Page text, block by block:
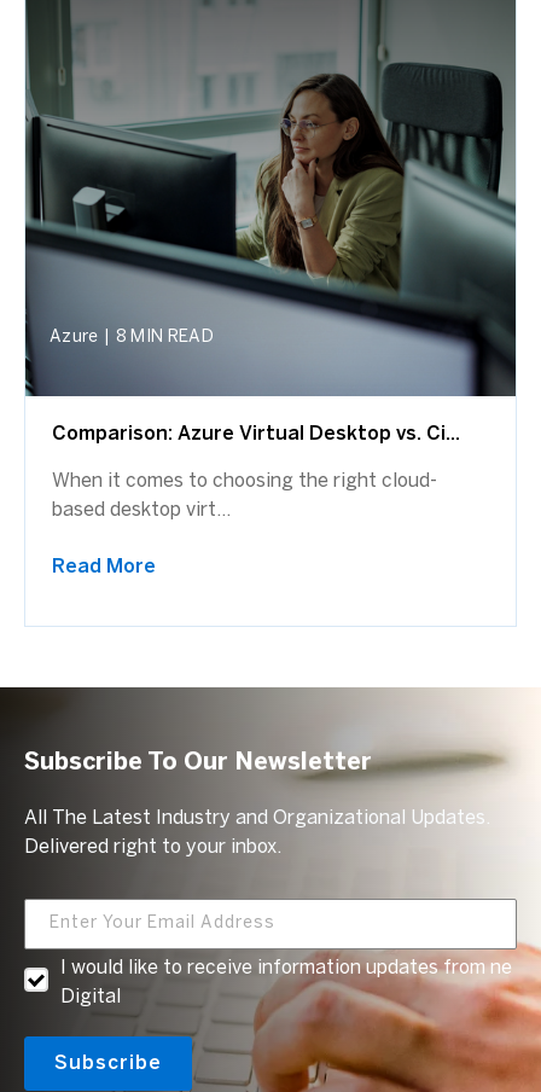
Azure 8 MIN READ
Comparison: Azure Virtual Desktop vs. Ci...
When it comes to choosing the right cloud-
based desktop virt...
Read More
Subscribe To Our Newsletter
All The Latest Industry and Organizational Updates.
Delivered right to your inbox.
I would like to receive information updates from ne
Digital